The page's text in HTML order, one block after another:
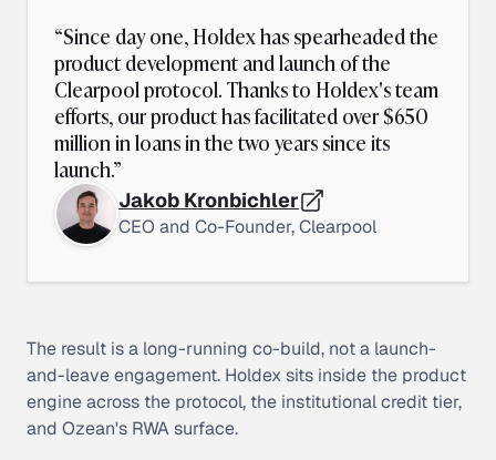
“Since day one, Holdex has spearheaded the
product development and launch of the
Clearpool protocol. Thanks to Holdex's team
efforts, our product has facilitated over $650
million in loans in the two years since its
launch.”
Jakob Kronbichler
CEO and Co-Founder, Clearpool
The result is a long-running co-build, not a launch-
and-leave engagement. Holdex sits inside the product
engine across the protocol, the institutional credit tier,
and Ozean's RWA surface.